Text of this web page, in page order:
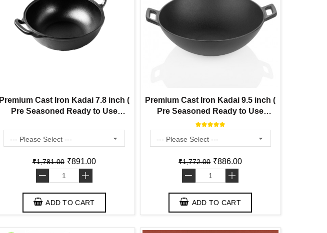
Premium Cast Iron Kadai 7.8 inch (
Pre Seasoned Ready to Use
Induction Friendly )
₹1,781.00 ₹891.00
- +
ADD TO CART
Premium Cast Iron Kadai 9.5 inch (
Pre Seasoned Ready to Use
Induction Friendly )
₹1,772.00 ₹886.00
- +
ADD TO CART